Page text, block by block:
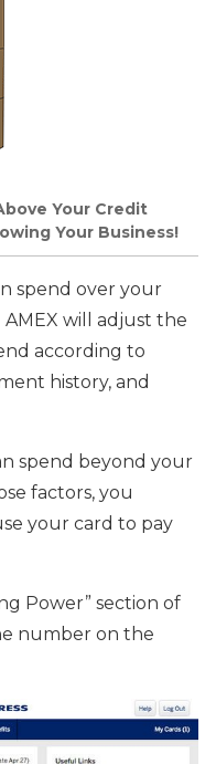
Your Credit
Your Business!
spend over your
AMEX will adjust the
according to
history, and
spend beyond your
factors, you
your card to pay
Power” section of
number on the